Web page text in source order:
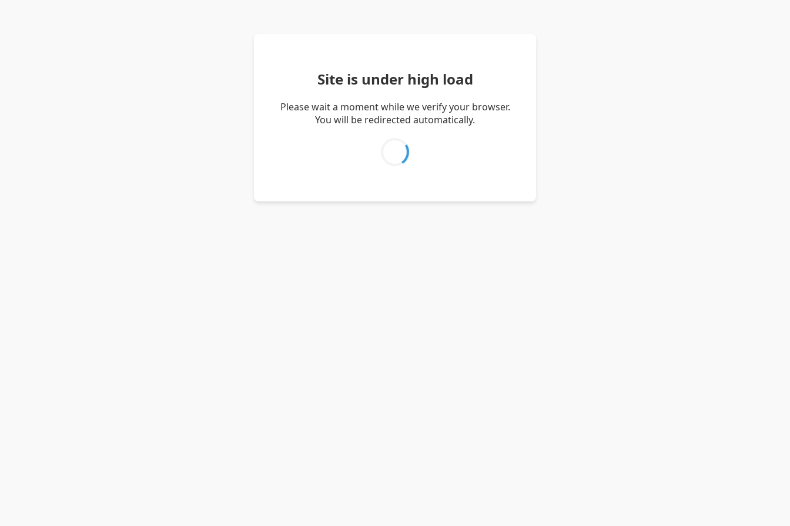
Site is under high load
Please wait a moment while we verify your browser.
You will be redirected automatically.